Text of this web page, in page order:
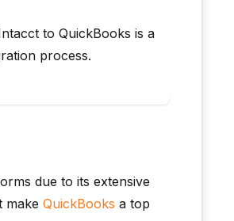
to QuickBooks is a
process.
due to its extensive
make QuickBooks a top